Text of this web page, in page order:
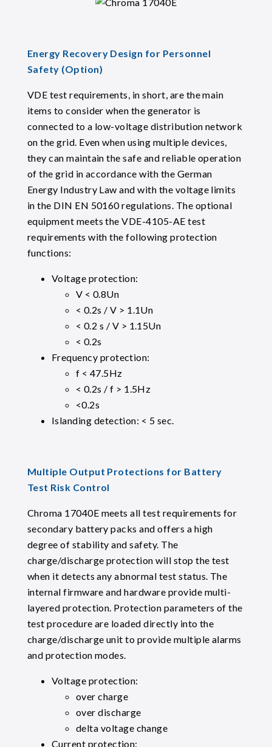
Energy Recovery Design for Personnel
Safety (Option)
VDE test requirements, in short, are the main
items to consider when the generator is
connected to a low-voltage distribution network
on the grid. Even when using multiple devices,
they can maintain the safe and reliable operation
of the grid in accordance with the German
Energy Industry Law and with the voltage limits
in the DIN EN 50160 regulations. The optional
equipment meets the VDE-4105-AE test
requirements with the following protection
functions:
Voltage protection:
V < 0.8Un
< 0.2s / V > 1.1Un
< 0.2 s / V > 1.15Un
< 0.2s
Frequency protection:
f < 47.5Hz
< 0.2s / f > 1.5Hz
<0.2s
Islanding detection: < 5 sec.
Multiple Output Protections for Battery
Test Risk Control
Chroma 17040E meets all test requirements for
secondary battery packs and offers a high
degree of stability and safety. The
charge/discharge protection will stop the test
when it detects any abnormal test status. The
internal firmware and hardware provide multi-
layered protection. Protection parameters of the
test procedure are loaded directly into the
charge/discharge unit to provide multiple alarms
and protection modes.
Voltage protection:
over charge
over discharge
delta voltage change
Current protection: